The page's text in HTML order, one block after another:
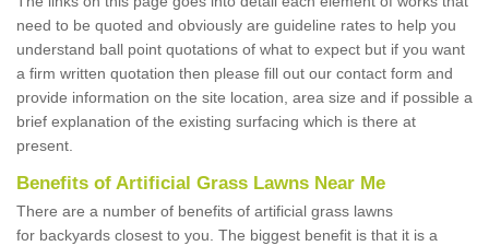
need to be quoted and obviously are guideline rates to help you
understand ball point quotations of what to expect but if you want
a firm written quotation then please fill out our contact form and
provide information on the site location, area size and if possible a
brief explanation of the existing surfacing which is there at
present.
Benefits of Artificial Grass Lawns Near Me
There are a number of benefits of artificial grass lawns
for backyards closest to you. The biggest benefit is that it is a